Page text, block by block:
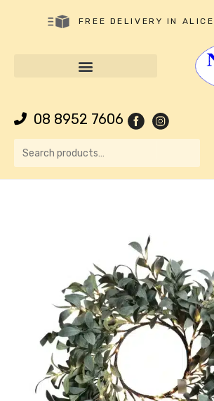
FREE DELIVERY IN
08 8952 7606